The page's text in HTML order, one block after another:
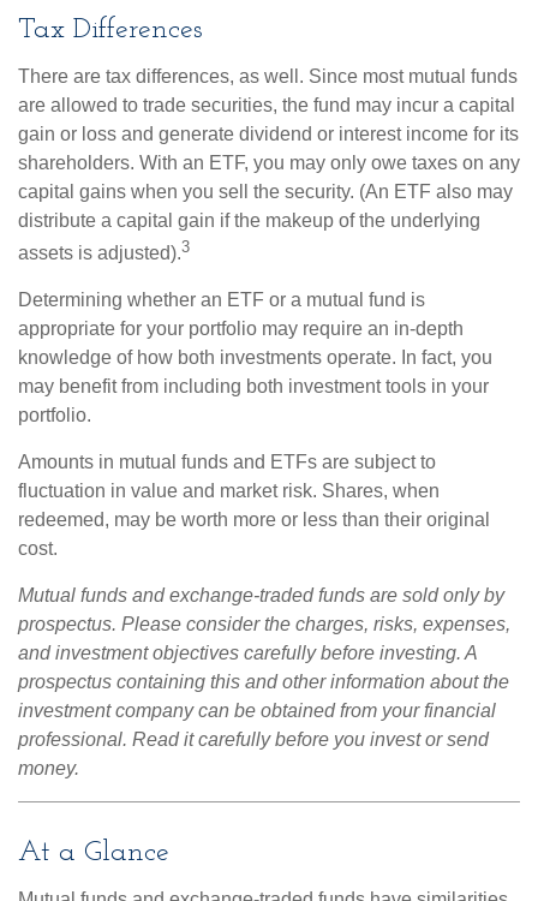
Tax Differences
There are tax differences, as well. Since most mutual funds
are allowed to trade securities, the fund may incur a capital
gain or loss and generate dividend or interest income for its
shareholders. With an ETF, you may only owe taxes on any
capital gains when you sell the security. (An ETF also may
distribute a capital gain if the makeup of the underlying
assets is adjusted).3
Determining whether an ETF or a mutual fund is
appropriate for your portfolio may require an in-depth
knowledge of how both investments operate. In fact, you
may benefit from including both investment tools in your
portfolio.
Amounts in mutual funds and ETFs are subject to
fluctuation in value and market risk. Shares, when
redeemed, may be worth more or less than their original
cost.
Mutual funds and exchange-traded funds are sold only by
prospectus. Please consider the charges, risks, expenses,
and investment objectives carefully before investing. A
prospectus containing this and other information about the
investment company can be obtained from your financial
professional. Read it carefully before you invest or send
money.
At a Glance